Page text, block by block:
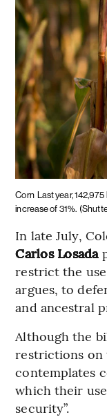
Corn
Last year,
increase of 31%.
In late July,
Carlos Losada
restrict the use
argues, to
and ancestral
Although the
restrictions on
contemplates
which their
security”.